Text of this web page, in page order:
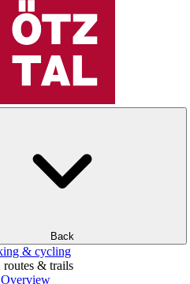
Back
& cycling
routes & trails
Overview